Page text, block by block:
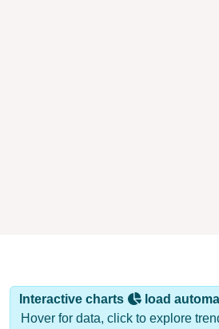
Interactive charts
load
Hover for data, click to explore